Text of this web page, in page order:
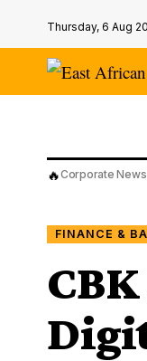
Thursday, 6 Aug
🔥Corporate
FINANCE &